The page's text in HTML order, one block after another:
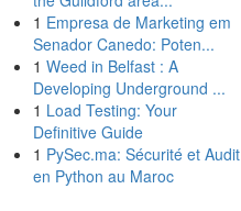
1 Empresa de Marketing em
Senador Canedo: Poten...
1 Weed in Belfast : A
Developing Underground ...
1 Load Testing: Your
Definitive Guide
1 PySec.ma: Sécurité et Audit
en Python au Maroc